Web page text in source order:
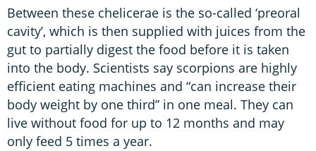
Between these chelicerae is the so-called ‘preoral
cavity’, which is then supplied with juices from the
gut to partially digest the food before it is taken
into the body. Scientists say scorpions are highly
efficient eating machines and “can increase their
body weight by one third” in one meal. They can
live without food for up to 12 months and may
only feed 5 times a year.